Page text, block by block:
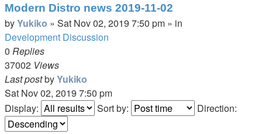
Modern Distro news 2019-11-02
byYukiko » Sat Nov 02, 2019 7:50 pm » in
Development Discussion
0 Replies
37002 Views
Last postbyYukiko
Sat Nov 02, 2019 7:50 pm
Display:
Sort by: Direction: